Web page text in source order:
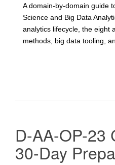
A domain-by-domain guide
Science and Big Data
analytics lifecycle, the eight
methods, big data tooling,
D-AA-OP-23
30-Day